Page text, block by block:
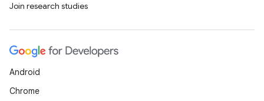
Join research studies
Android
Chrome